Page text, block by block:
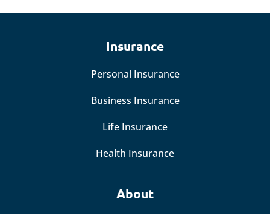
Insurance
Personal Insurance
Business Insurance
Life Insurance
Health Insurance
About